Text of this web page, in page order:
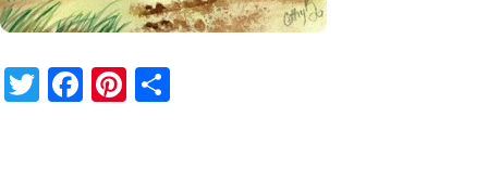
Twitter
Facebook
Pinterest